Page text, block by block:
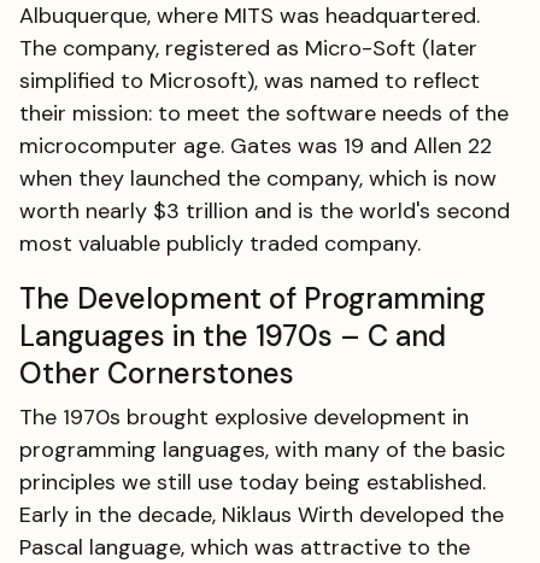
Albuquerque, where MITS was headquartered.
The company, registered as Micro-Soft (later
simplified to Microsoft), was named to reflect
their mission: to meet the software needs of the
microcomputer age. Gates was 19 and Allen 22
when they launched the company, which is now
worth nearly $3 trillion and is the world's second
most valuable publicly traded company.
The Development of Programming
Languages in the 1970s – C and
Other Cornerstones
The 1970s brought explosive development in
programming languages, with many of the basic
principles we still use today being established.
Early in the decade, Niklaus Wirth developed the
Pascal language, which was attractive to the